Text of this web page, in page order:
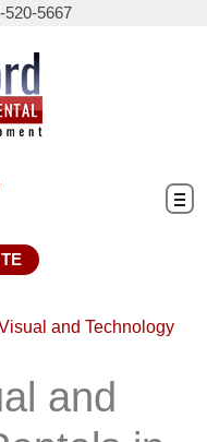
520-5667
and Technology
and